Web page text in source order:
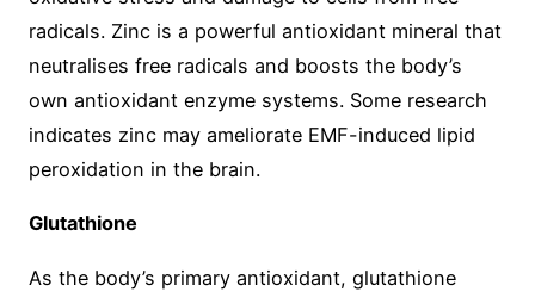
radicals. Zinc is a powerful antioxidant mineral that
neutralises free radicals and boosts the body’s
own antioxidant enzyme systems. Some research
indicates zinc may ameliorate EMF-induced lipid
peroxidation in the brain.
Glutathione
As the body’s primary antioxidant, glutathione